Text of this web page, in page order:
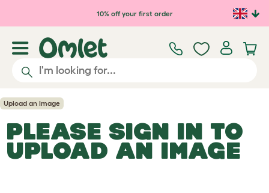
Skip to main content10% off your first order
Upload an Image
PLEASE SIGN IN TO
UPLOAD AN IMAGE